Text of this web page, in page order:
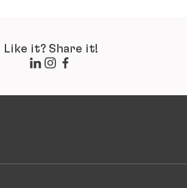
Like it? Share it!